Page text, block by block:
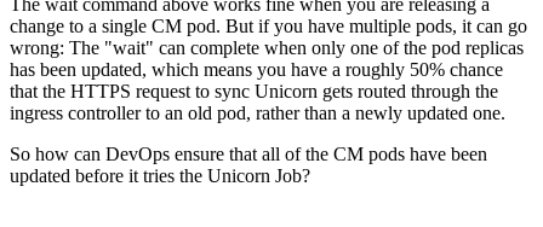
change to a single CM pod. But if you have multiple pods, it can go
wrong: The "wait" can complete when only one of the pod replicas
has been updated, which means you have a roughly 50% chance
that the HTTPS request to sync Unicorn gets routed through the
ingress controller to an old pod, rather than a newly updated one.
So how can DevOps ensure that all of the CM pods have been
updated before it tries the Unicorn Job?